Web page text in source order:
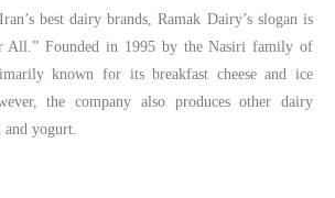
best dairy brands, Ramak Dairy’s slogan is
All.” Founded in 1995 by the Nasiri family of
known for its breakfast cheese and ice
the company also produces other dairy
and yogurt.